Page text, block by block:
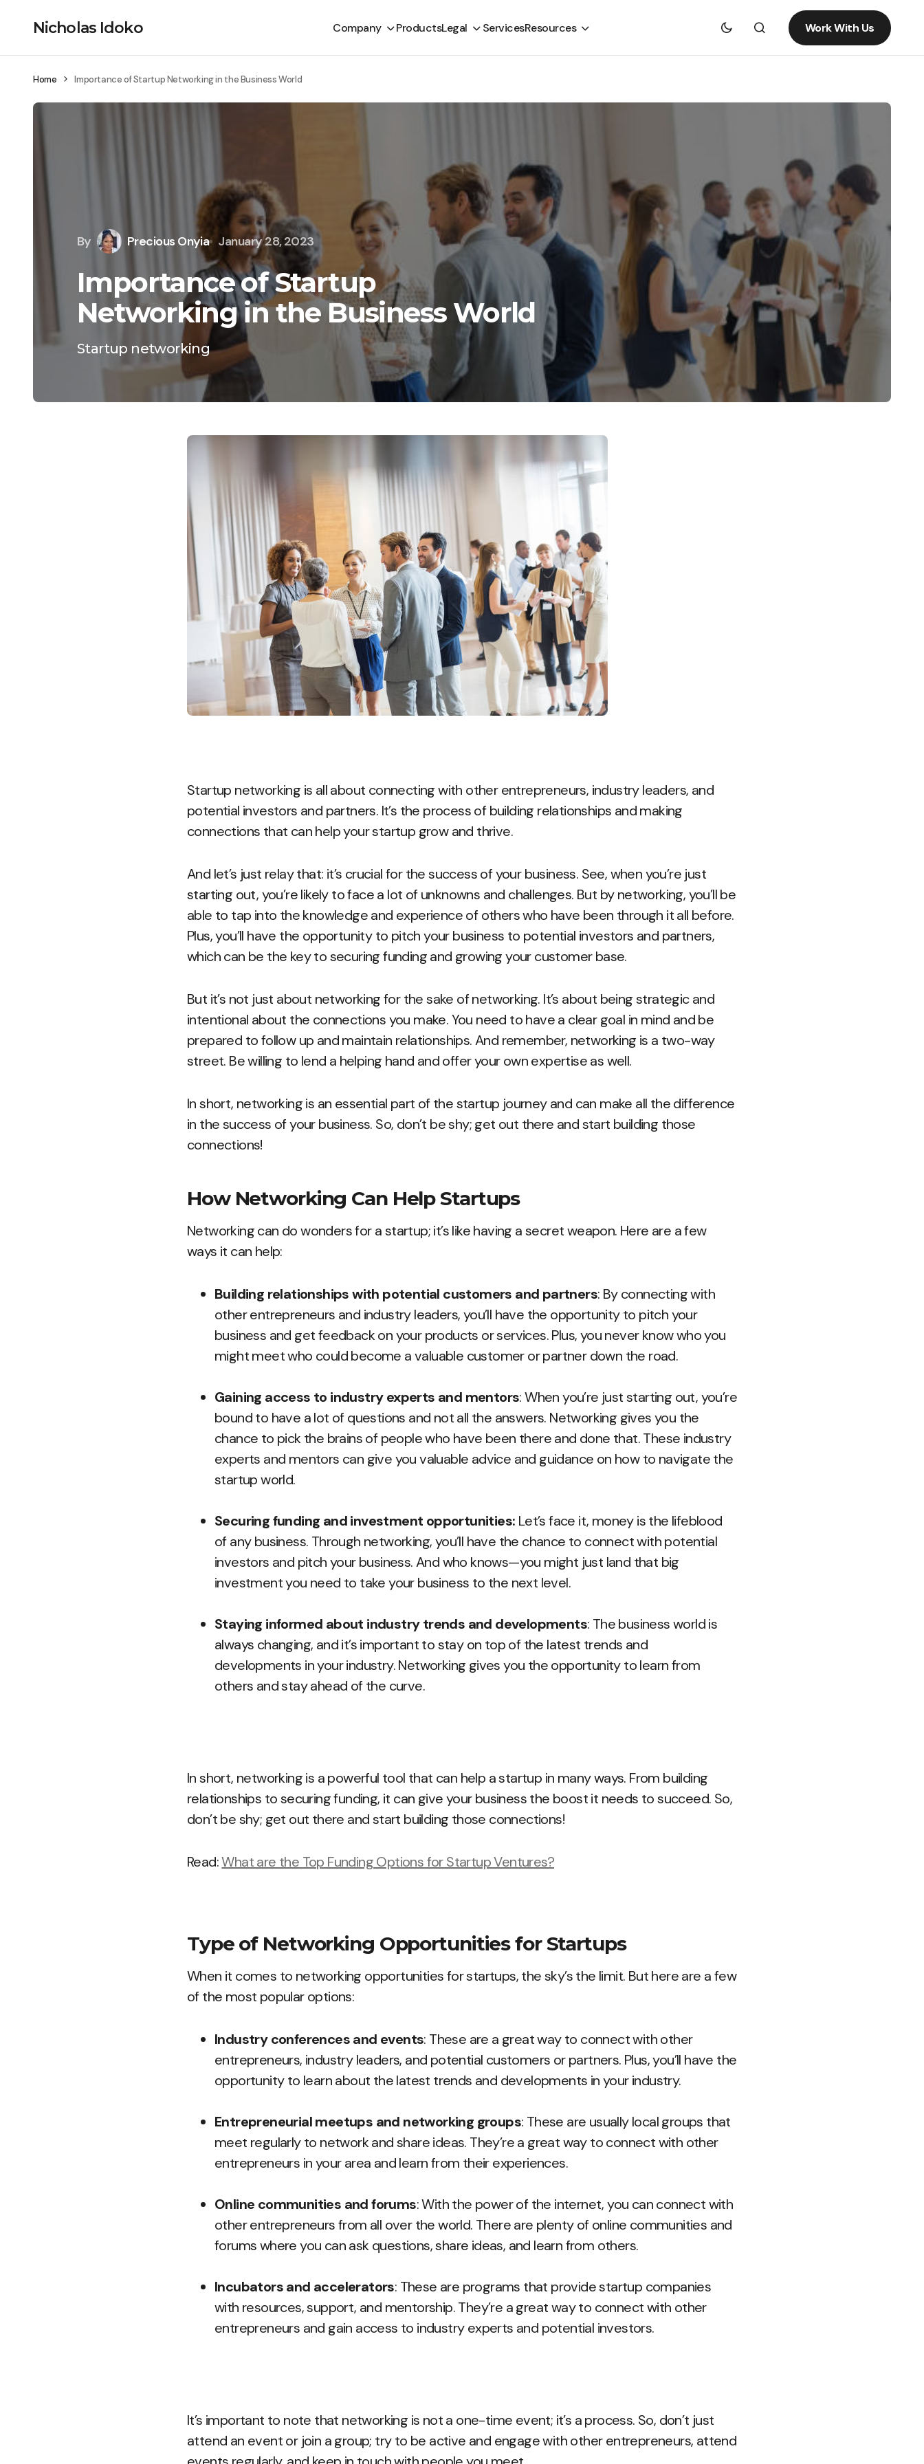
Nicholas Idoko Company ProductsLegal ServicesResources Work With Us
Home Importance of Startup Networking in the Business World
By Precious Onyia January 28, 2023
Importance of Startup
Networking in the Business World
Startup networking
Startup networking is all about connecting with other entrepreneurs, industry leaders, and
potential investors and partners. It’s the process of building relationships and making
connections that can help your startup grow and thrive.
And let’s just relay that: it’s crucial for the success of your business. See, when you’re just
starting out, you’re likely to face a lot of unknowns and challenges. But by networking, you’ll be
able to tap into the knowledge and experience of others who have been through it all before.
Plus, you’ll have the opportunity to pitch your business to potential investors and partners,
which can be the key to securing funding and growing your customer base.
But it’s not just about networking for the sake of networking. It’s about being strategic and
intentional about the connections you make. You need to have a clear goal in mind and be
prepared to follow up and maintain relationships. And remember, networking is a two-way
street. Be willing to lend a helping hand and offer your own expertise as well.
In short, networking is an essential part of the startup journey and can make all the difference
in the success of your business. So, don’t be shy; get out there and start building those
connections!
How Networking Can Help Startups
Networking can do wonders for a startup; it’s like having a secret weapon. Here are a few
ways it can help:
Building relationships with potential customers and partners: By connecting with
other entrepreneurs and industry leaders, you’ll have the opportunity to pitch your
business and get feedback on your products or services. Plus, you never know who you
might meet who could become a valuable customer or partner down the road.
Gaining access to industry experts and mentors: When you’re just starting out, you’re
bound to have a lot of questions and not all the answers. Networking gives you the
chance to pick the brains of people who have been there and done that. These industry
experts and mentors can give you valuable advice and guidance on how to navigate the
startup world.
Securing funding and investment opportunities: Let’s face it, money is the lifeblood
of any business. Through networking, you’ll have the chance to connect with potential
investors and pitch your business. And who knows—you might just land that big
investment you need to take your business to the next level.
Staying informed about industry trends and developments: The business world is
always changing, and it’s important to stay on top of the latest trends and
developments in your industry. Networking gives you the opportunity to learn from
others and stay ahead of the curve.
In short, networking is a powerful tool that can help a startup in many ways. From building
relationships to securing funding, it can give your business the boost it needs to succeed. So,
don’t be shy; get out there and start building those connections!
Read:What are the Top Funding Options for Startup Ventures?
Type of Networking Opportunities for Startups
When it comes to networking opportunities for startups, the sky’s the limit. But here are a few
of the most popular options:
Industry conferences and events: These are a great way to connect with other
entrepreneurs, industry leaders, and potential customers or partners. Plus, you’ll have the
opportunity to learn about the latest trends and developments in your industry.
Entrepreneurial meetups and networking groups: These are usually local groups that
meet regularly to network and share ideas. They’re a great way to connect with other
entrepreneurs in your area and learn from their experiences.
Online communities and forums: With the power of the internet, you can connect with
other entrepreneurs from all over the world. There are plenty of online communities and
forums where you can ask questions, share ideas, and learn from others.
Incubators and accelerators: These are programs that provide startup companies
with resources, support, and mentorship. They’re a great way to connect with other
entrepreneurs and gain access to industry experts and potential investors.
It’s important to note that networking is not a one-time event; it’s a process. So, don’t just
attend an event or join a group; try to be active and engage with other entrepreneurs, attend